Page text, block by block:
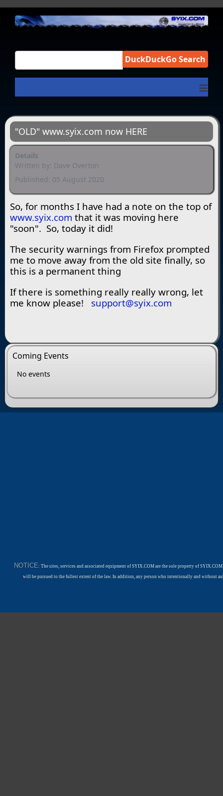
DuckDuckGo Search
≡
"OLD" www.syix.com now HERE
Details
Written by: Dave Overton
Published: 05 August 2020
So, for months I have had a note on the top of
www.syix.com that it was moving here
"soon". So, today it did!
The security warnings from Firefox prompted
me to move away from the old site finally, so
this is a permanent thing
If there is something really really wrong, let
me know please! support@syix.com
Coming Events
No events
NOTICE: The sites, services and associated equipment of SYIX.COM are the sole property of
will be pursued to the fullest extent of the law. In addition, any person who intentionally and without